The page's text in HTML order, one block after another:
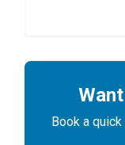
Book a